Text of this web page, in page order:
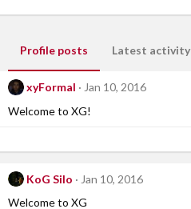
Profile posts Latest activity
xyFormal
Jan 10, 2016
Welcome to XG!
KoG Silo
Jan 10, 2016
Welcome to XG